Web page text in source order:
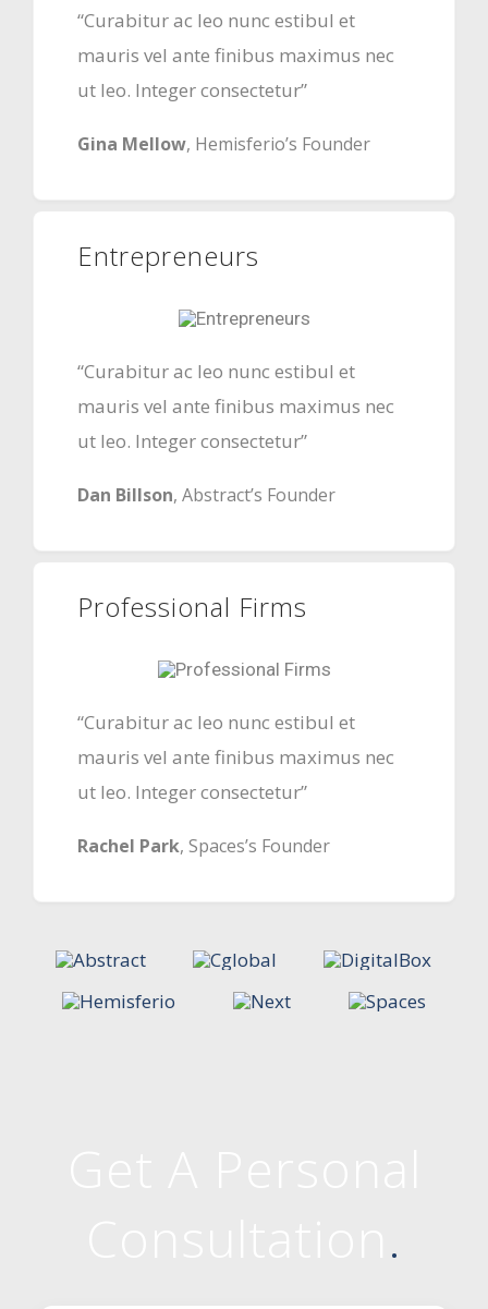
“Curabitur ac leo nunc estibul et
mauris vel ante finibus maximus nec
ut leo. Integer consectetur”
Gina Mellow, Hemisferio’s Founder
Entrepreneurs
“Curabitur ac leo nunc estibul et
mauris vel ante finibus maximus nec
ut leo. Integer consectetur”
Dan Billson, Abstract’s Founder
Professional Firms
“Curabitur ac leo nunc estibul et
mauris vel ante finibus maximus nec
ut leo. Integer consectetur”
Rachel Park, Spaces’s Founder
.